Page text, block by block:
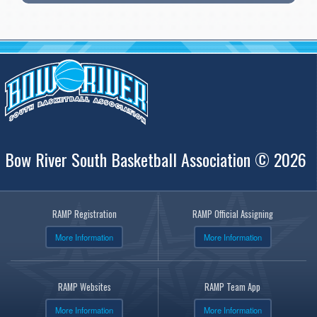
Bow River South Basketball Association © 2026
RAMP Registration
More Information
RAMP Official Assigning
More Information
RAMP Websites
More Information
RAMP Team App
More Information